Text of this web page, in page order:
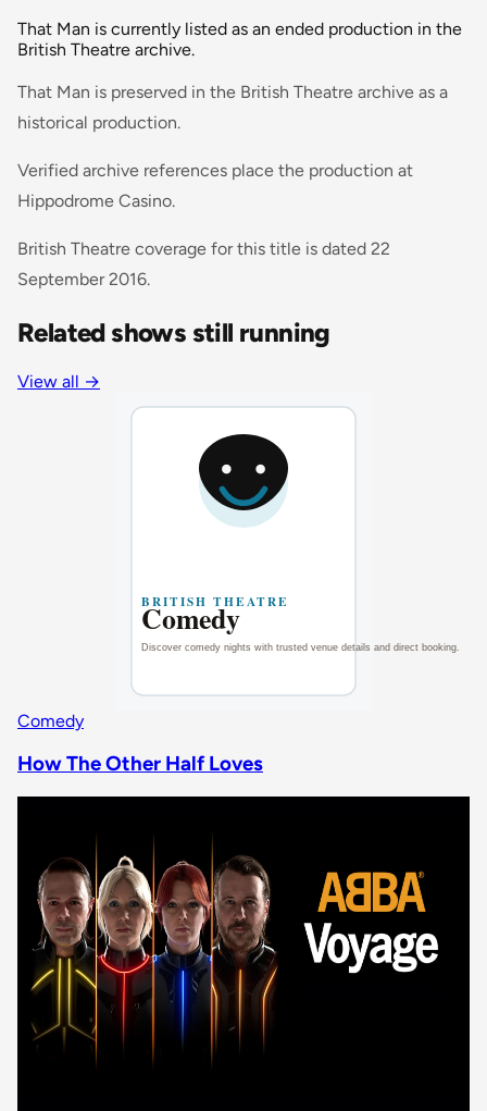
That Man is currently listed as an ended production in the
British Theatre archive.
That Man is preserved in the British Theatre archive as a
historical production.
Verified archive references place the production at
Hippodrome Casino.
British Theatre coverage for this title is dated 22
September 2016.
Related shows still running
View all →
Comedy
How The Other Half Loves